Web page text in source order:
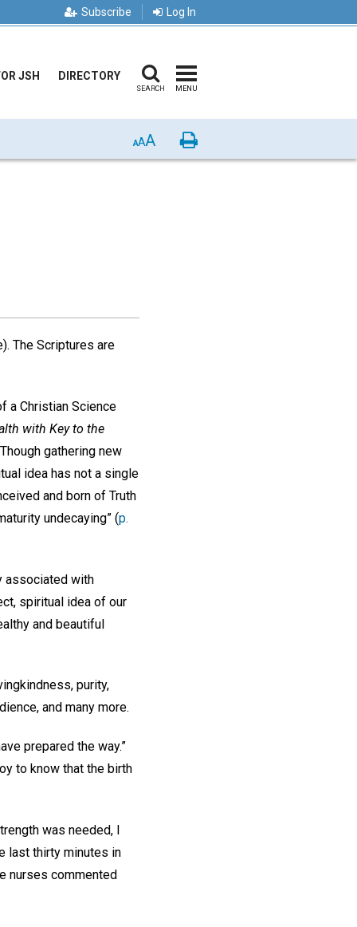
Subscribe Log In
JSH DIRECTORY
SEARCH MENU
AAA Print
The Scriptures are
a Christian Science
with Key to the
gathering new
idea has not a single
and born of Truth
undecaying” (p.
associated with
spiritual idea of our
and beautiful
purity,
and many more.
prepared the way.”
to know that the birth
was needed, I
last thirty minutes in
nurses commented